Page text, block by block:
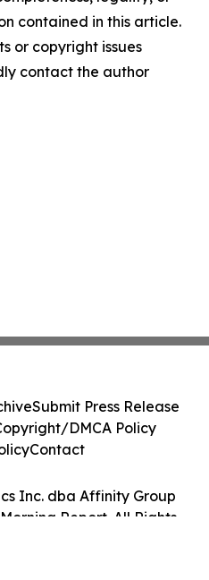
contained in this article.
or copyright issues
contact the author
Inc. dba Affinity Group
Report. All Rights
Submit Press Release
DMCA Policy
Contact